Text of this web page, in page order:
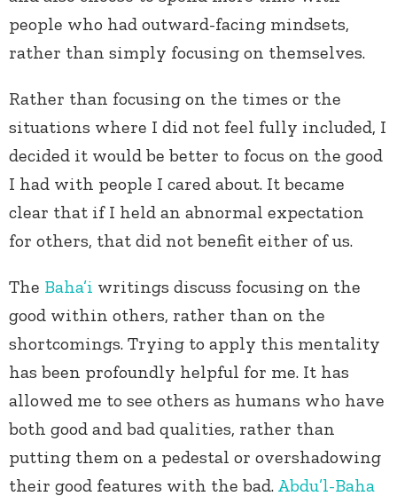
people who had outward-facing mindsets,
rather than simply focusing on themselves.
Rather than focusing on the times or the
situations where I did not feel fully included, I
decided it would be better to focus on the good
I had with people I cared about. It became
clear that if I held an abnormal expectation
for others, that did not benefit either of us.
The Baha’i writings discuss focusing on the
good within others, rather than on the
shortcomings. Trying to apply this mentality
has been profoundly helpful for me. It has
allowed me to see others as humans who have
both good and bad qualities, rather than
putting them on a pedestal or overshadowing
their good features with the bad. Abdu’l-Baha